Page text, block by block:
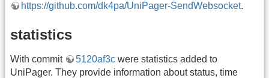
https://github.com/dk4pa/UniPager-SendWebsocket.
statistics
With commit 5120af3c were statistics added to
UniPager. They provide information about status, time